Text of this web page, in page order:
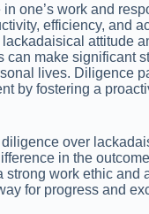
one’s work and
efficiency, and
attitude
can make significant
lives. Diligence
by fostering a
over
in the
strong work ethic and
for progress and